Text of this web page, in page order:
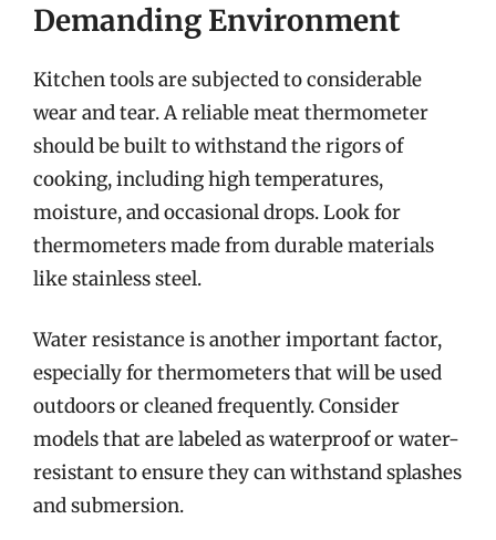
Demanding Environment
Kitchen tools are subjected to considerable
wear and tear. A reliable meat thermometer
should be built to withstand the rigors of
cooking, including high temperatures,
moisture, and occasional drops. Look for
thermometers made from durable materials
like stainless steel.
Water resistance is another important factor,
especially for thermometers that will be used
outdoors or cleaned frequently. Consider
models that are labeled as waterproof or water-
resistant to ensure they can withstand splashes
and submersion.